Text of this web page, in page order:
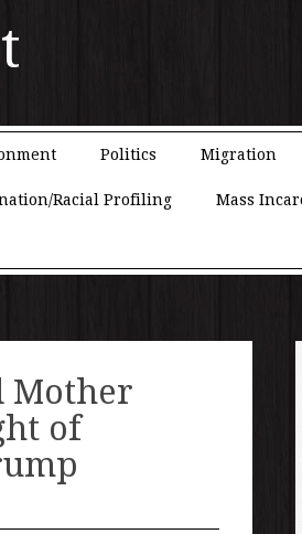
Politics Migration
Racial Profiling Mass
Mother
of